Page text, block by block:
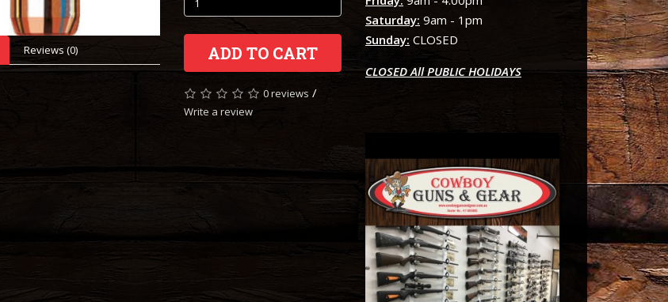
Reviews (0) ADD TO CART
0 reviews /
Write a review
Saturday: 9am - 1pm
Sunday: CLOSED
CLOSED All PUBLIC HOLIDAYS